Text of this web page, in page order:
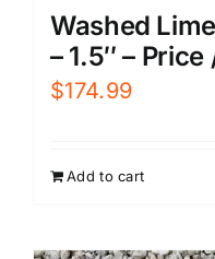
Washed
– 1.5″ –
$174.99
Add to cart